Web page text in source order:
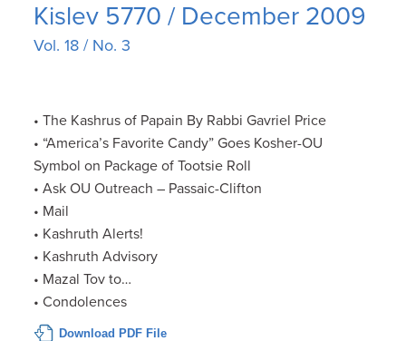
Kislev 5770 / December 2009
Vol. 18 / No. 3
• The Kashrus of Papain By Rabbi Gavriel Price
• “America’s Favorite Candy” Goes Kosher-OU
Symbol on Package of Tootsie Roll
• Ask OU Outreach – Passaic-Clifton
• Mail
• Kashruth Alerts!
• Kashruth Advisory
• Mazal Tov to…
• Condolences
Download PDF File